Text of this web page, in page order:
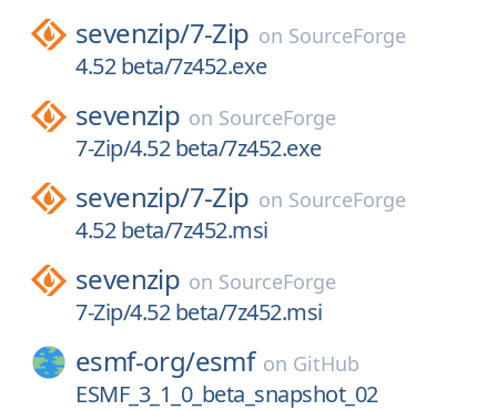
sevenzip/7-Zip on SourceForge
4.52 beta/7z452.exe
sevenzip on SourceForge
7-Zip/4.52 beta/7z452.exe
sevenzip/7-Zip on SourceForge
4.52 beta/7z452.msi
sevenzip on SourceForge
7-Zip/4.52 beta/7z452.msi
esmf-org/esmf on GitHub
ESMF_3_1_0_beta_snapshot_02